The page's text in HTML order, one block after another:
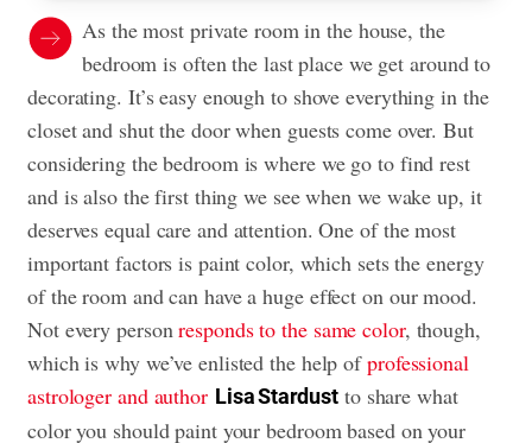
As the most private room in the house, the
bedroom is often the last place we get around to
decorating. It’s easy enough to shove everything in the
closet and shut the door when guests come over. But
considering the bedroom is where we go to find rest
and is also the first thing we see when we wake up, it
deserves equal care and attention. One of the most
important factors is paint color, which sets the energy
of the room and can have a huge effect on our mood.
Not every personresponds to the same color, though,
which is why we’ve enlisted the help ofprofessional
astrologer and author Lisa Stardust to share what
color you should paint your bedroom based on your